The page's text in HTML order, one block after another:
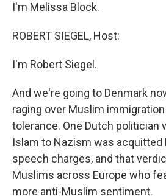
I'm Melissa Block.
ROBERT SIEGEL, Host:
I'm Robert Siegel.
And we're going to Denmark
raging over Muslim
tolerance. One Dutch politician
Islam to Nazism was acquitted
speech charges, and that
Muslims across Europe who
more anti-Muslim sentiment.